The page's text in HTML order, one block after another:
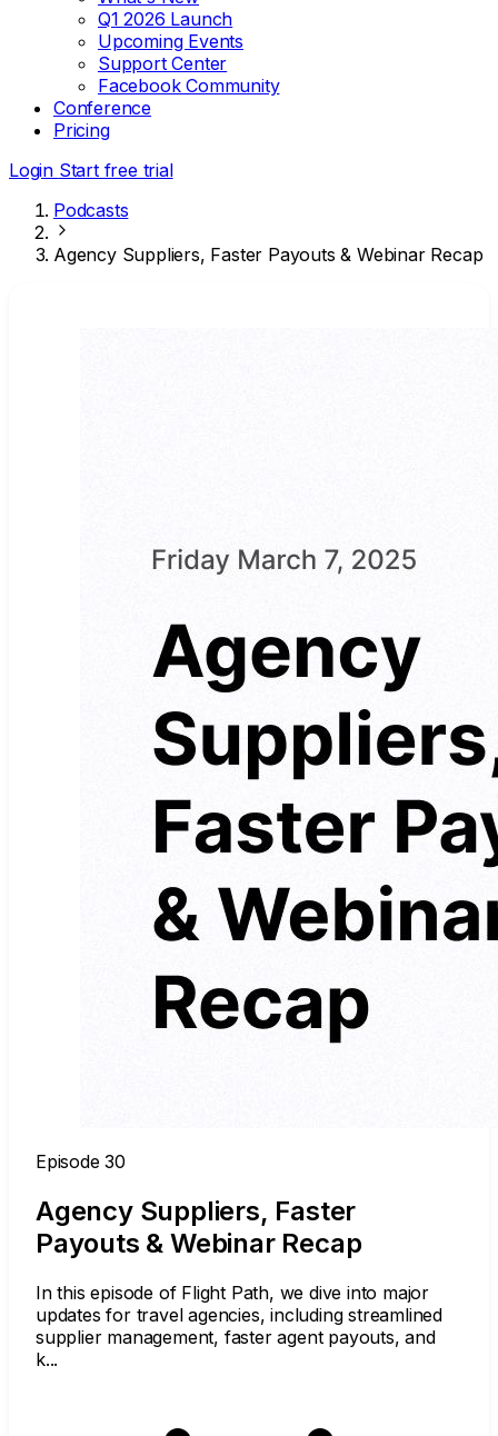
Q1 2026 Launch
Upcoming Events
Support Center
Facebook Community
Conference
Pricing
Login Start free trial
Podcasts
Agency Suppliers, Faster Payouts & Webinar Recap
Episode 30
Agency Suppliers, Faster
Payouts & Webinar Recap
In this episode of Flight Path, we dive into major
updates for travel agencies, including streamlined
supplier management, faster agent payouts, and
k...